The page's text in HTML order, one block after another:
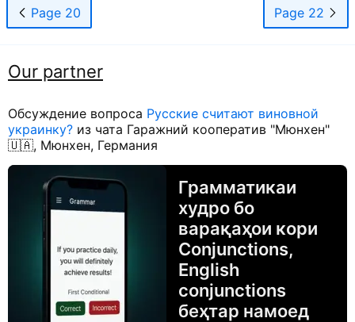
Page 20 Page 22
Our partner
Обсуждение вопроса Русские считают виновной
украинку? из чата Гаражний кооператив "Мюнхен"
🇺🇦, Мюнхен, Германия
Грамматикаи
худро бо
варақаҳои кори
Conjunctions,
English
conjunctions
беҳтар намоед